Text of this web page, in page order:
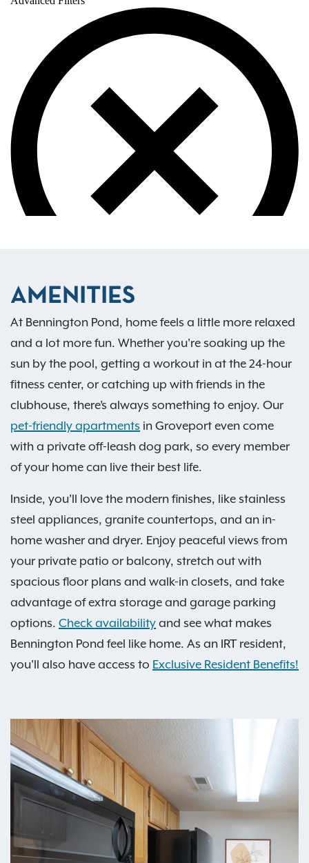
AMENITIES
At Bennington Pond, home feels a little more relaxed
and a lot more fun. Whether you're soaking up the
sun by the pool, getting a workout in at the 24-hour
fitness center, or catching up with friends in the
clubhouse, there’s always something to enjoy. Our
pet-friendly apartments in Groveport even come
with a private off-leash dog park, so every member
of your home can live their best life.
Inside, you’ll love the modern finishes, like stainless
steel appliances, granite countertops, and an in-
home washer and dryer. Enjoy peaceful views from
your private patio or balcony, stretch out with
spacious floor plans and walk-in closets, and take
advantage of extra storage and garage parking
options. Check availability and see what makes
Bennington Pond feel like home. As an IRT resident,
you'll also have access to Exclusive Resident Benefits!